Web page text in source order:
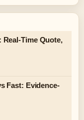
Real-Time Quote,
Fast: Evidence-